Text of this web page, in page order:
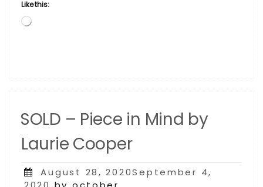
Like this:
Loading…
SOLD – Piece in Mind by
Laurie Cooper
Posted
on
August 28, 2020September 4,